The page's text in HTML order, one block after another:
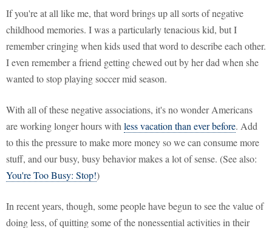
If you're at all like me, that word brings up all sorts of negative
childhood memories. I was a particularly tenacious kid, but I
remember cringing when kids used that word to describe each other.
I even remember a friend getting chewed out by her dad when she
wanted to stop playing soccer mid season.
With all of these negative associations, it's no wonder Americans
are working longer hours with less vacation than ever before. Add
to this the pressure to make more money so we can consume more
stuff, and our busy, busy behavior makes a lot of sense. (See also:
You're Too Busy: Stop!)
In recent years, though, some people have begun to see the value of
doing less, of quitting some of the nonessential activities in their